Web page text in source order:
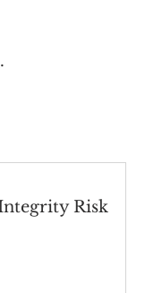
.
Integrity Risk